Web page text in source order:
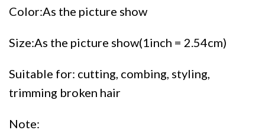
Color:As the picture show
Size:As the picture show(1inch = 2.54cm)
Suitable for: cutting, combing, styling,
trimming broken hair
Note: